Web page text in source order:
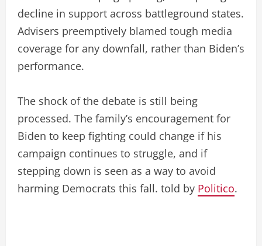
decline in support across battleground states.
Advisers preemptively blamed tough media
coverage for any downfall, rather than Biden’s
performance.
The shock of the debate is still being
processed. The family’s encouragement for
Biden to keep fighting could change if his
campaign continues to struggle, and if
stepping down is seen as a way to avoid
harming Democrats this fall. told by Politico.